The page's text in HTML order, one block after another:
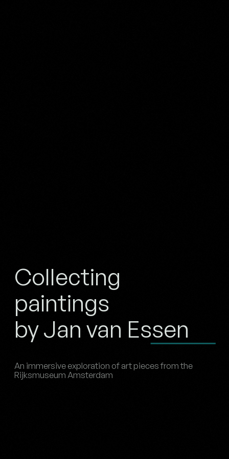
Collecting
paintings
by Jan van Essen
An immersive exploration of art pieces from the
Rijksmuseum Amsterdam